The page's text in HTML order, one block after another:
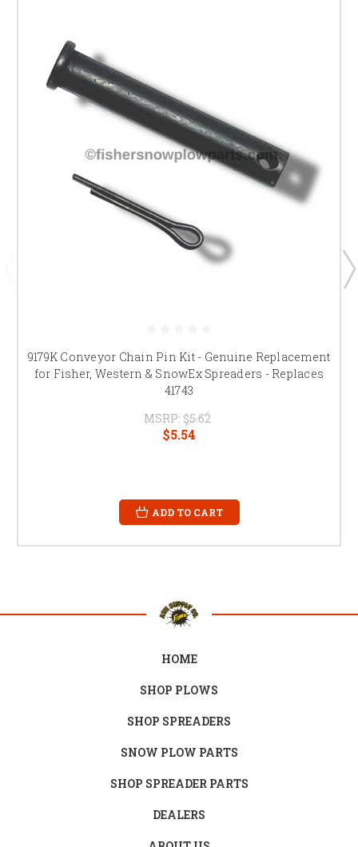
9179K Conveyor Chain Pin Kit - Genuine Replacement
for Fisher, Western & SnowEx Spreaders - Replaces
41743
MSRP: $5.62
$5.54
ADD TO CART
HOME
SHOP PLOWS
SHOP SPREADERS
SNOW PLOW PARTS
SHOP SPREADER PARTS
DEALERS